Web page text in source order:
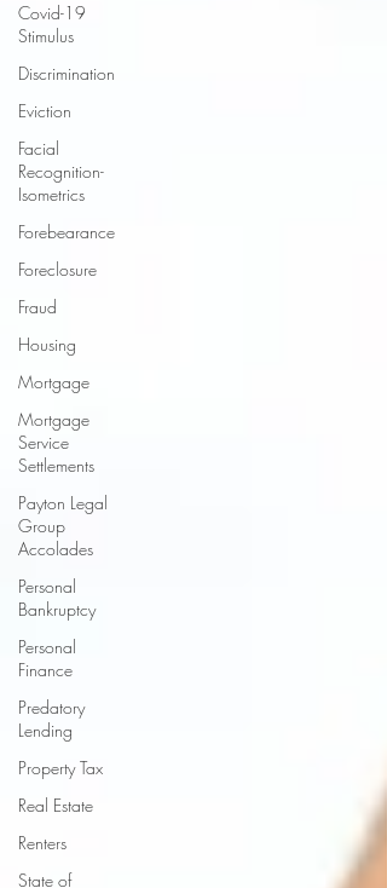
Covid-19
Stimulus
Discrimination
Eviction
Facial
Recognition-
Isometrics
Forebearance
Foreclosure
Fraud
Housing
Mortgage
Mortgage
Service
Settlements
Payton Legal
Group
Accolades
Personal
Bankruptcy
Personal
Finance
Predatory
Lending
Property Tax
Real Estate
Renters
State of